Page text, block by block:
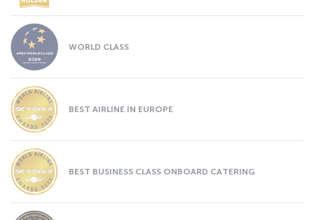
WORLD CLASS
BEST AIRLINE IN EUROPE
BEST BUSINESS CLASS ONBOARD CATERING